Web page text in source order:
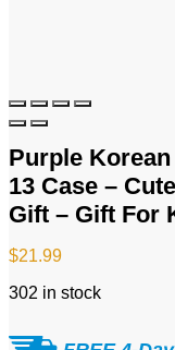
Purple
13 Case –
Gift – Gift For
$21.99
302 in stock